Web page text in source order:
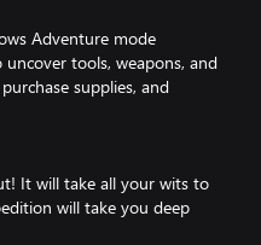
Adventure mode
tools, weapons, and
supplies, and
It will take all your wits to
will take you deep